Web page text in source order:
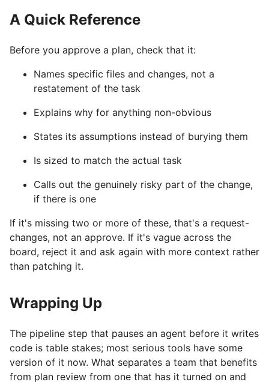
A Quick Reference
Before you approve a plan, check that it:
Names specific files and changes, not a
restatement of the task
Explains why for anything non-obvious
States its assumptions instead of burying them
Is sized to match the actual task
Calls out the genuinely risky part of the change,
if there is one
If it's missing two or more of these, that's a request-
changes, not an approve. If it's vague across the
board, reject it and ask again with more context rather
than patching it.
Wrapping Up
The pipeline step that pauses an agent before it writes
code is table stakes; most serious tools have some
version of it now. What separates a team that benefits
from plan review from one that has it turned on and